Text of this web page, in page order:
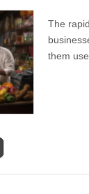
Customer:
Changes
The
them